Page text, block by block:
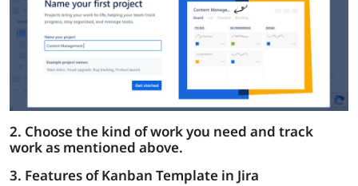
2. Choose the kind of work you need and track
work as mentioned above.
3. Features of Kanban Template in Jira